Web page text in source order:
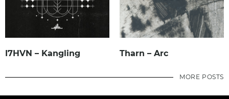
I7HVN – Kangling Tharn – Arc
MORE POSTS